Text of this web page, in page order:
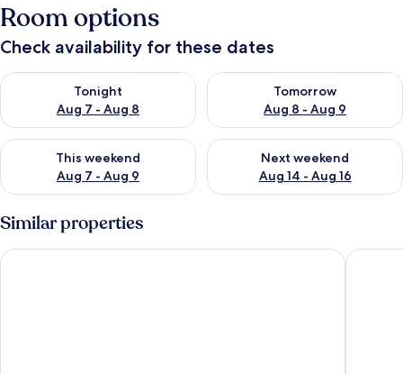
Room options
Check availability for these dates
Tonight
Aug 7 - Aug 8
Check availability for tonight Aug 7 - Aug 8
Tomorrow
Aug 8 - Aug 9
Check availability for
This weekend
Aug 7 - Aug 9
Check availability for this weekend Aug 7 - Aug 9
Next weekend
Aug 14 - Aug 16
Check availability for next
Similar properties
Ko-Sa Beach Resort Royal